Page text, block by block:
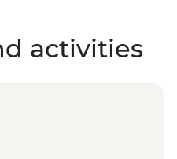
activities